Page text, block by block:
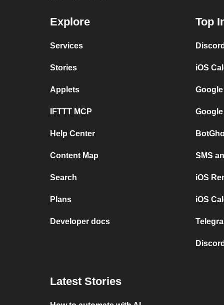
Explore
Services
Stories
Applets
IFTTT MCP
Help Center
Content Map
Search
Plans
Developer docs
Top
iOS
SMS
iOS
iOS
Latest Stories